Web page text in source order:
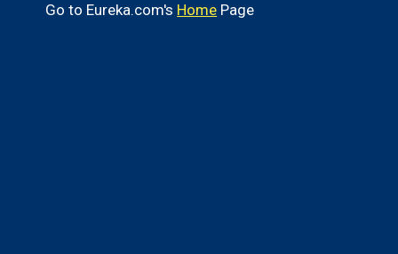
Go to Eureka.com's Home Page